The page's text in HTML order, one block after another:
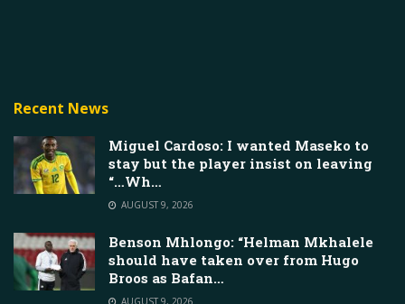
Recent News
Miguel Cardoso: I wanted Maseko to
stay but the player insist on leaving
“…Wh…
AUGUST 9, 2026
Benson Mhlongo: “Helman Mkhalele
should have taken over from Hugo
Broos as Bafan…
AUGUST 9, 2026